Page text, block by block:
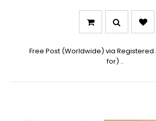
Free Post (Worldwide) via Registered
for) ..